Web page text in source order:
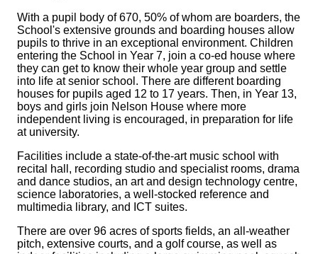
With a pupil body of 670, 50% of whom are boarders, the
School's extensive grounds and boarding houses allow
pupils to thrive in an exceptional environment. Children
entering the School in Year 7, join a co-ed house where
they can get to know their whole year group and settle
into life at senior school. There are different boarding
houses for pupils aged 12 to 17 years. Then, in Year 13,
boys and girls join Nelson House where more
independent living is encouraged, in preparation for life
at university.
Facilities include a state-of-the-art music school with
recital hall, recording studio and specialist rooms, drama
and dance studios, an art and design technology centre,
science laboratories, a well-stocked reference and
multimedia library, and ICT suites.
There are over 96 acres of sports fields, an all-weather
pitch, extensive courts, and a golf course, as well as